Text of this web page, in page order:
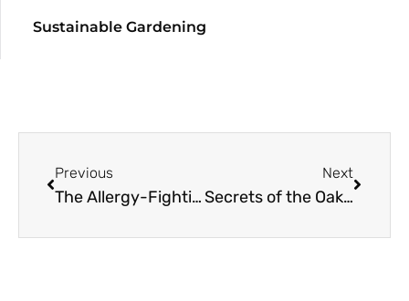
Sustainable Gardening
Previous
The Allergy-Fighting Garden
Next
Secrets of the Oak Woodlands